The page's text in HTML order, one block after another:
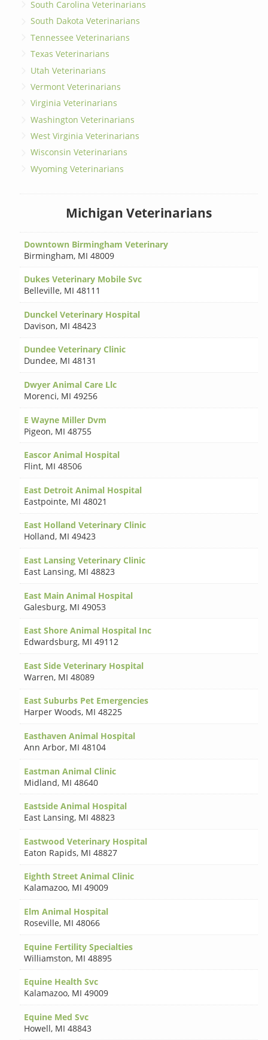
South Carolina Veterinarians
South Dakota Veterinarians
Tennessee Veterinarians
Texas Veterinarians
Utah Veterinarians
Vermont Veterinarians
Virginia Veterinarians
Washington Veterinarians
West Virginia Veterinarians
Wisconsin Veterinarians
Wyoming Veterinarians
Michigan Veterinarians
Downtown Birmingham Veterinary
Birmingham, MI 48009
Dukes Veterinary Mobile Svc
Belleville, MI 48111
Dunckel Veterinary Hospital
Davison, MI 48423
Dundee Veterinary Clinic
Dundee, MI 48131
Dwyer Animal Care Llc
Morenci, MI 49256
E Wayne Miller Dvm
Pigeon, MI 48755
Eascor Animal Hospital
Flint, MI 48506
East Detroit Animal Hospital
Eastpointe, MI 48021
East Holland Veterinary Clinic
Holland, MI 49423
East Lansing Veterinary Clinic
East Lansing, MI 48823
East Main Animal Hospital
Galesburg, MI 49053
East Shore Animal Hospital Inc
Edwardsburg, MI 49112
East Side Veterinary Hospital
Warren, MI 48089
East Suburbs Pet Emergencies
Harper Woods, MI 48225
Easthaven Animal Hospital
Ann Arbor, MI 48104
Eastman Animal Clinic
Midland, MI 48640
Eastside Animal Hospital
East Lansing, MI 48823
Eastwood Veterinary Hospital
Eaton Rapids, MI 48827
Eighth Street Animal Clinic
Kalamazoo, MI 49009
Elm Animal Hospital
Roseville, MI 48066
Equine Fertility Specialties
Williamston, MI 48895
Equine Health Svc
Kalamazoo, MI 49009
Equine Med Svc
Howell, MI 48843